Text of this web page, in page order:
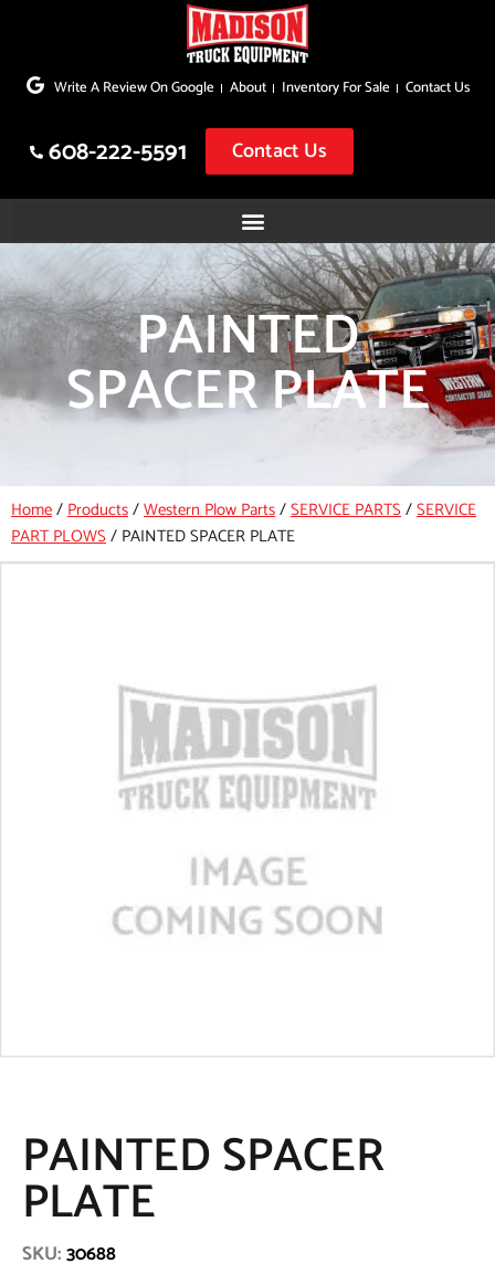
to
Write A Review On Google About Inventory For Sale Contact Us
608-222-5591 Contact Us
PAINTED
SPACER PLATE
Home/Products/Western Plow Parts/SERVICE PARTS/SERVICE
PART PLOWS/ PAINTED SPACER PLATE
PAINTED SPACER
PLATE
SKU:30688